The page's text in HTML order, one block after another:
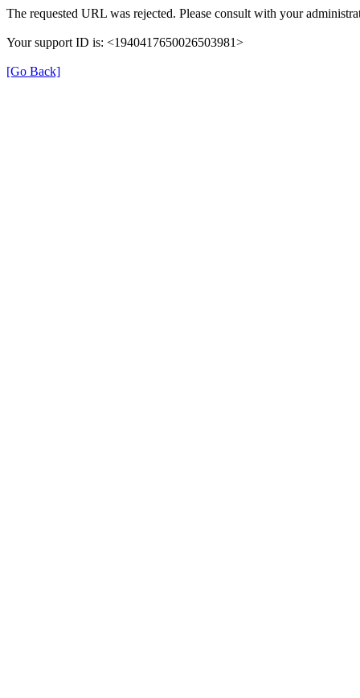
The requested URL was rejected. Please consult with your
Your support ID is: <1940417650026503981>
[Go Back]